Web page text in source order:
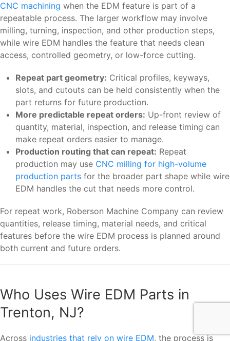
CNC machining when the EDM feature is part of a
repeatable process. The larger workflow may involve
milling, turning, inspection, and other production steps,
while wire EDM handles the feature that needs clean
access, controlled geometry, or low-force cutting.
Repeat part geometry: Critical profiles, keyways,
slots, and cutouts can be held consistently when the
part returns for future production.
More predictable repeat orders: Up-front review of
quantity, material, inspection, and release timing can
make repeat orders easier to manage.
Production routing that can repeat: Repeat
production may use CNC milling for high-volume
production parts for the broader part shape while wire
EDM handles the cut that needs more control.
For repeat work, Roberson Machine Company can review
quantities, release timing, material needs, and critical
features before the wire EDM process is planned around
both current and future orders.
Who Uses Wire EDM Parts in
Trenton, NJ?
Across industries that rely on wire EDM, the process is